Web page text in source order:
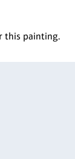
this painting.